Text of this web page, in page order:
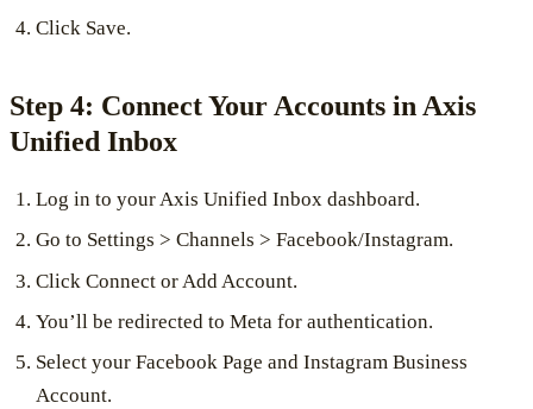
Click Save.
Step 4: Connect Your Accounts in Axis
Unified Inbox
Log in to your Axis Unified Inbox dashboard.
Go to Settings > Channels > Facebook/Instagram.
Click Connect or Add Account.
You’ll be redirected to Meta for authentication.
Select your Facebook Page and Instagram Business
Account.